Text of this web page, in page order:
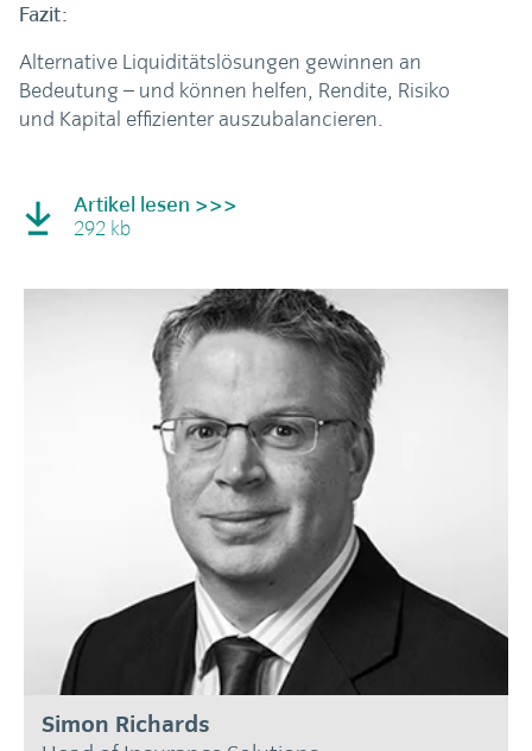
Fazit:
Alternative Liquiditätslösungen gewinnen an
Bedeutung – und können helfen, Rendite, Risiko
und Kapital effizienter auszubalancieren.
Artikel lesen >>>
292 kb
Simon Richards